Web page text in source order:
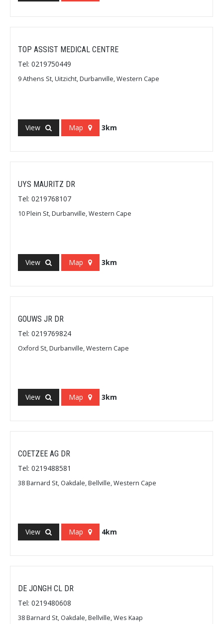
TOP ASSIST MEDICAL CENTRE
Tel: 0219750449
9 Athens St, Uitzicht, Durbanville, Western Cape
View Map 3km
UYS MAURITZ DR
Tel: 0219768107
10 Plein St, Durbanville, Western Cape
View Map 3km
GOUWS JR DR
Tel: 0219769824
Oxford St, Durbanville, Western Cape
View Map 3km
COETZEE AG DR
Tel: 0219488581
38 Barnard St, Oakdale, Bellville, Western Cape
View Map 4km
DE JONGH CL DR
Tel: 0219480608
38 Barnard St, Oakdale, Bellville, Wes Kaap